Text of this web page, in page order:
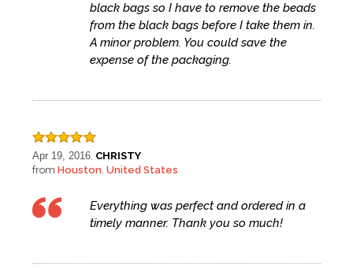
black bags so I have to remove the beads
from the black bags before I take them in.
A minor problem. You could save the
expense of the packaging.
Apr 19, 2016, CHRISTY
from Houston, United States
Everything was perfect and ordered in a
timely manner. Thank you so much!